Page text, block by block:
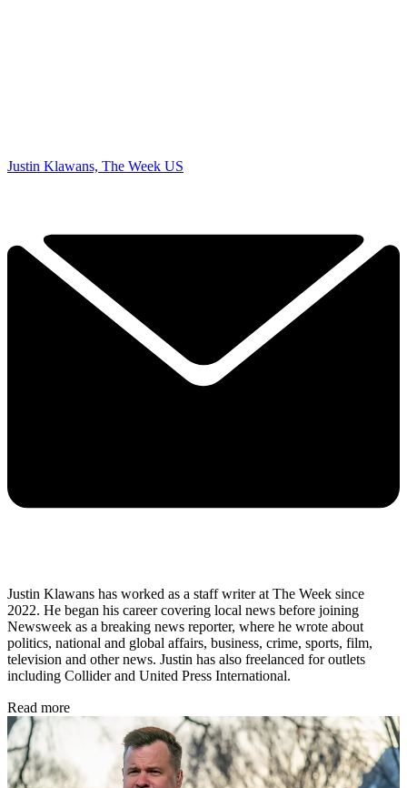
Justin Klawans, The Week US
Justin Klawans has worked as a staff writer at The Week since
2022. He began his career covering local news before joining
Newsweek as a breaking news reporter, where he wrote about
politics, national and global affairs, business, crime, sports, film,
television and other news. Justin has also freelanced for outlets
including Collider and United Press International.
Read more